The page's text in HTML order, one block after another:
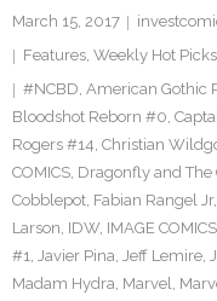
March 15, 2017
Features, Weekly Hot Picks
#NCBD, American Gothic
Bloodshot Reborn #0,
Rogers #14, Christian
COMICS, Dragonfly and The
Cobblepot, Fabian Rangel Jr,
Larson, IDW, IMAGE COMICS
#1, Javier Pina, Jeff Lemire,
Madam Hydra, Marvel,